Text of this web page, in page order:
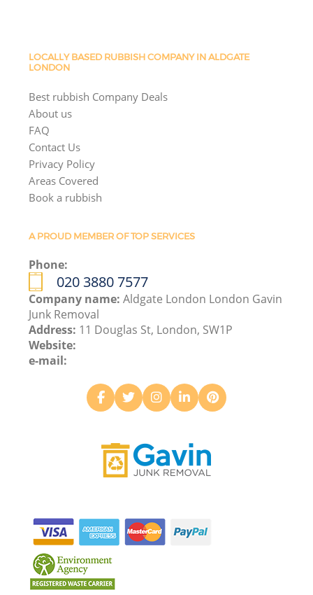
LOCALLY BASED RUBBISH COMPANY IN ALDGATE
LONDON
Best rubbish Company Deals
About us
FAQ
Contact Us
Privacy Policy
Areas Covered
Book a rubbish
A PROUD MEMBER OF TOP SERVICES
Phone:
020 3880 7577
Company name:Aldgate London London Gavin
Junk Removal
Address: 11 Douglas St, London, SW1P
Website:
e-mail: